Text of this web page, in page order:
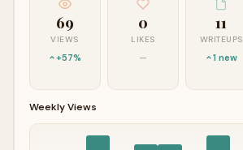
69
VIEWS
+57%
0
LIKES
—
11
WRITEUPS
1 new
Weekly Views